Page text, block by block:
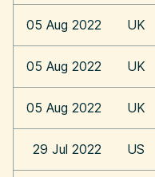
05 Aug 2022 UK
05 Aug 2022 UK
05 Aug 2022 UK
29 Jul 2022 US